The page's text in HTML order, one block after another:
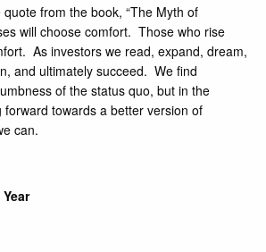
from the book, “The Myth of
will choose comfort. Those who rise
As investors we read, expand, dream,
and ultimately succeed. We find
of the status quo, but in the
towards a better version of
can.